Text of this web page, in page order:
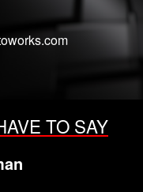
TO SAY